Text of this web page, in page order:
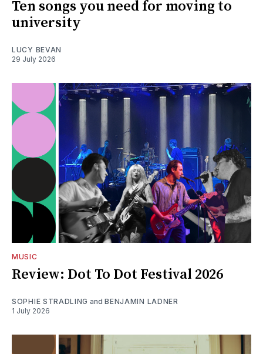
Ten songs you need for moving to
university
LUCY BEVAN
29 July 2026
MUSIC
Review: Dot To Dot Festival 2026
SOPHIE STRADLING andBENJAMIN LADNER
1 July 2026